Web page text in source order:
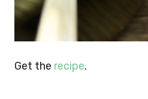
Get the recipe.